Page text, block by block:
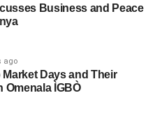
Business and Peace
ago
Days and Their
Omenala ÌGBÒ